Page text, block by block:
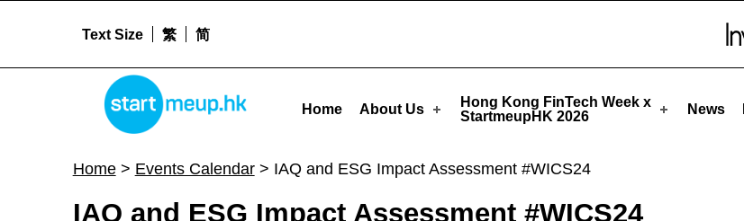
IAQ and ESG Impact Assessment #WICS24 - StartmeupHK
STARTMEUPHK
Home About Us
Hong Kong FinTech Week x
StartmeupHK 2026
News
Text Size 繁 简
Home> Events Calendar> IAQ and ESG Impact Assessment #WICS24
IAQ and ESG Impact Assessment #WICS24